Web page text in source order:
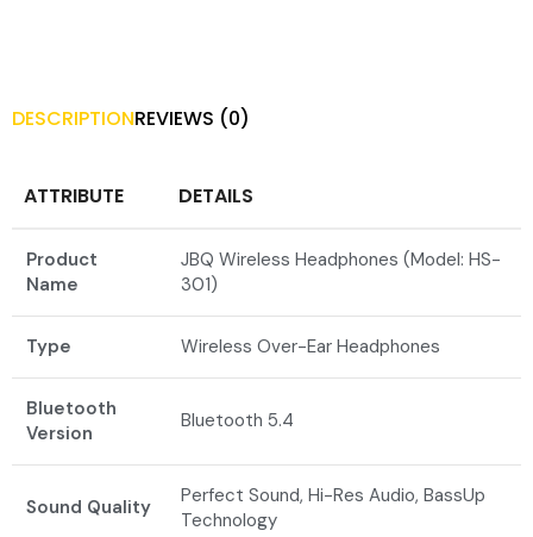
DESCRIPTIONREVIEWS (0)
ATTRIBUTE DETAILS
Product
Name
JBQ Wireless Headphones (Model: HS-
301)
Type Wireless Over-Ear Headphones
Bluetooth
Version
Bluetooth 5.4
Sound Quality
Perfect Sound, Hi-Res Audio, BassUp
Technology